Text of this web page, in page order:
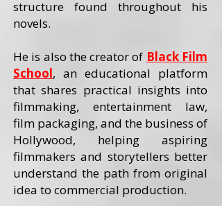
structure found throughout his
novels.
He is also the creator of Black Film
School, an educational platform
that shares practical insights into
filmmaking, entertainment law,
film packaging, and the business of
Hollywood, helping aspiring
filmmakers and storytellers better
understand the path from original
idea to commercial production.